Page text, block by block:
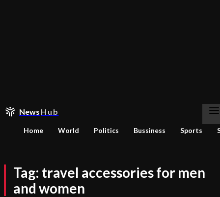
News Hub
Home World Politics Bussiness Sports
Tag: travel accessories for men
and women